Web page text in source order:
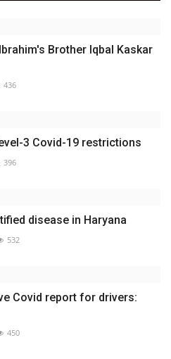
Brother Iqbal Kaskar
436
3 Covid-19 restrictions
396
disease in Haryana
532
Covid report for drivers:
450